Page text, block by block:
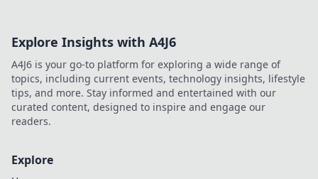
Explore Insights with A4J6
A4J6 is your go-to platform for exploring a wide range of
topics, including current events, technology insights, lifestyle
tips, and more. Stay informed and entertained with our
curated content, designed to inspire and engage our
readers.
Explore